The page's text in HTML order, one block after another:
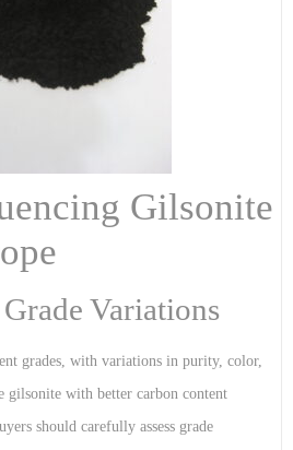
Gilsonite
Variations
grades, with variations in purity, color,
gilsonite with better carbon content
should carefully assess grade